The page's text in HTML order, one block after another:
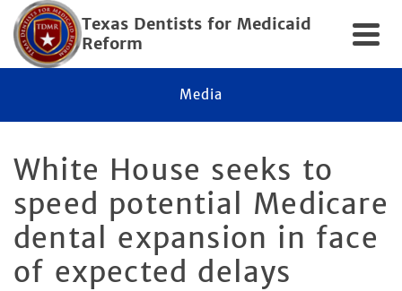
Texas Dentists for Medicaid
Reform
Media
White House seeks to
speed potential Medicare
dental expansion in face
of expected delays